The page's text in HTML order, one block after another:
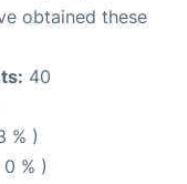
obtained these
40
% )
% )